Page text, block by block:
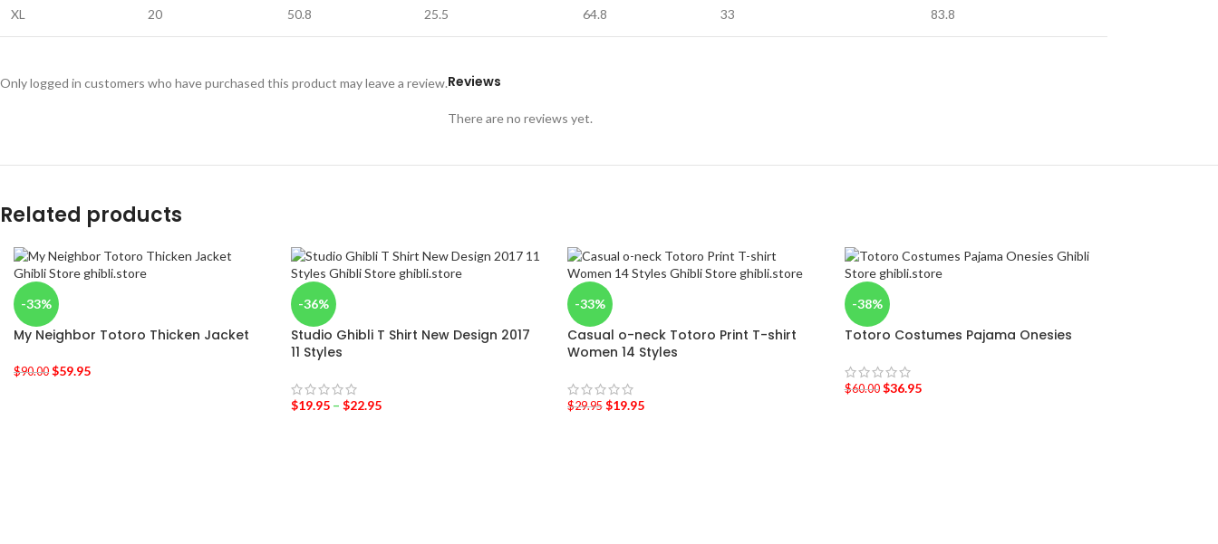
XL 20 50.8 25.5 64.8 33 83.8
Reviews
There are no reviews yet.
Only logged in customers who have purchased this product may leave a review.
Related products
-33%
My Neighbor Totoro Thicken Jacket
$90.00 $59.95
-36%
Studio Ghibli T Shirt New Design 2017
11 Styles
$19.95– $22.95
-33%
Casual o-neck Totoro Print T-shirt
Women 14 Styles
$29.95 $19.95
-38%
Totoro Costumes Pajama Onesies
$60.00 $36.95